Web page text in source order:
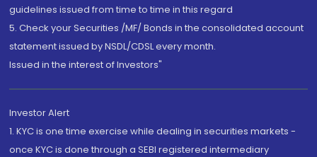
guidelines issued from time to time in this regard
5. Check your Securities /MF/ Bonds in the consolidated account
statement issued by NSDL/CDSL every month.
Issued in the interest of Investors"
Investor Alert
1. KYC is one time exercise while dealing in securities markets -
once KYC is done through a SEBI registered intermediary